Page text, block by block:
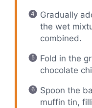
Gradually
the wet
combined.
Fold in the
chocolate
Spoon the
muffin tin,